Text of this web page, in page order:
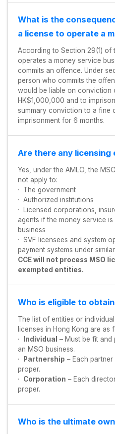
What is the
a license to operate a
According to Section 29(1) of
operates a money service
commits an offence. Under
person who commits the
would be liable on conviction
HK$1,000,000 and to
summary conviction to a fine
imprisonment for 6 months.
Are there any licensing
Yes, under the AMLO, the
not apply to:
· The government
· Authorized institutions
· Licensed corporations,
agents if the money service
business
· SVF licensees and system
payment systems under
CCE will not process MSO
exempted entities.
Who is eligible to
The list of entities or
licenses in Hong Kong are as
·
Individual – Must be fit
an MSO business.
·
Partnership – Each
proper.
· Corporation – Each
proper.
Who is the ultimate